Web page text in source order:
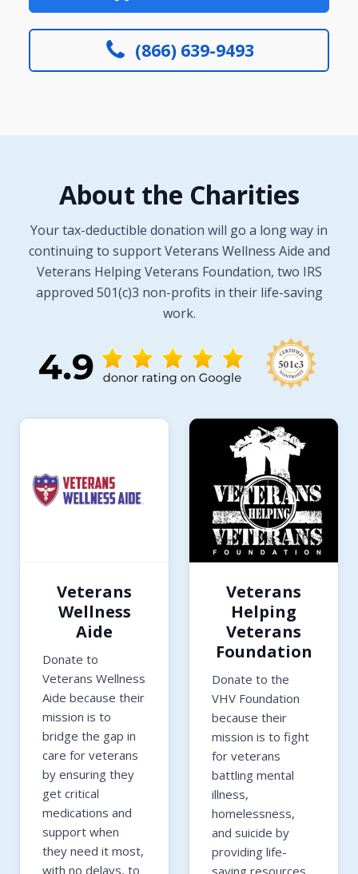
(866) 639-9493
About the Charities
Your tax-deductible donation will go a long way in
continuing to support Veterans Wellness Aide and
Veterans Helping Veterans Foundation, two IRS
approved 501(c)3 non-profits in their life-saving
work.
Veterans
Wellness
Aide
Donate to
Veterans Wellness
Aide because their
mission is to
bridge the gap in
care for veterans
by ensuring they
get critical
medications and
support when
they need it most,
with no delays, to
Veterans
Helping
Veterans
Foundation
Donate to the
VHV Foundation
because their
mission is to fight
for veterans
battling mental
illness,
homelessness,
and suicide by
providing life-
saving resources